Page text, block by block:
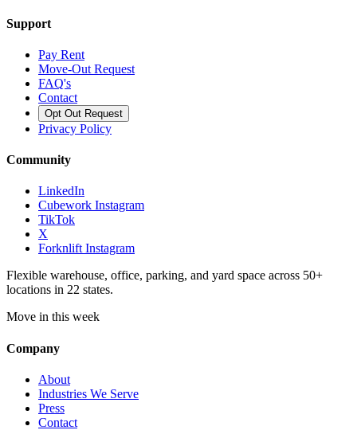
Support
Pay Rent
Move-Out Request
FAQ's
Contact
Opt Out Request
Privacy Policy
Community
LinkedIn
Cubework Instagram
TikTok
X
Forknlift Instagram
Flexible warehouse, office, parking, and yard space across 50+
locations in 22 states.
Move in this week
Company
About
Industries We Serve
Press
Contact